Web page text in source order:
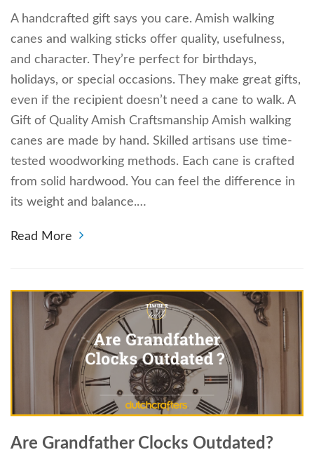
A handcrafted gift says you care. Amish walking
canes and walking sticks offer quality, usefulness,
and character. They’re perfect for birthdays,
holidays, or special occasions. They make great gifts,
even if the recipient doesn’t need a cane to walk. A
Gift of Quality Amish Craftsmanship Amish walking
canes are made by hand. Skilled artisans use time-
tested woodworking methods. Each cane is crafted
from solid hardwood. You can feel the difference in
its weight and balance.…
Read More
Are Grandfather Clocks Outdated?